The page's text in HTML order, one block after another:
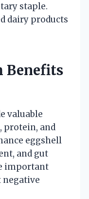
staple.
dairy products
Benefits
valuable
protein, and
eggshell
and gut
important
negative